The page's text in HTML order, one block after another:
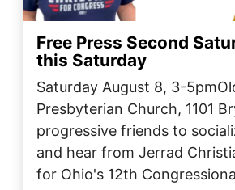
Free Press Second
this Saturday
Saturday August 8, 3-
Presbyterian Church, 1101
progressive friends to
and hear from Jerrad
for Ohio's 12th